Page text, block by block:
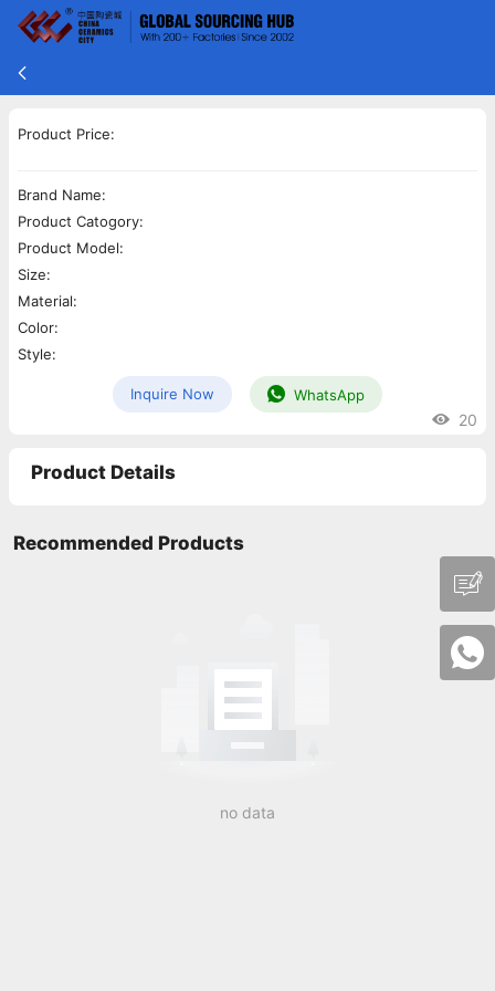
Product Price:
Brand Name:
Product Catogory:
Product Model:
Size:
Material:
Color:
Style:
Inquire Now WhatsApp
20
Product Details
Recommended Products
no data